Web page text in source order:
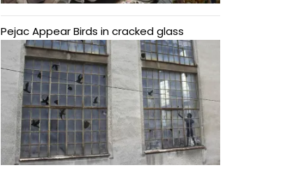
Pejac Appear Birds in cracked glass